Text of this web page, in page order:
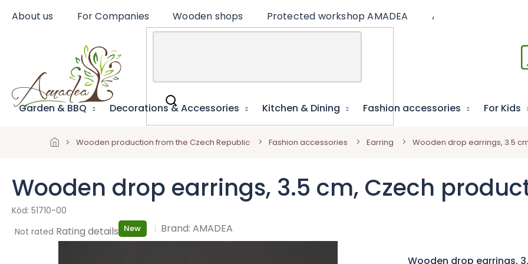
About us For Companies Wooden shops Protected workshop AMADEA Articles
Garden & BBQ Decorations & Accessories Kitchen & Dining Fashion accessories For Kids
Wooden production from the Czech Republic Fashion accessories Earring Wooden drop earrings, 3.5
Wooden drop earrings, 3.5 cm, Czech
51710-00
New
The
Not rated Rating details Brand: AMADEA
Wooden drop earrings,